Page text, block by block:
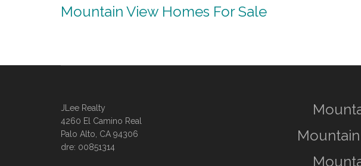
Mountain View Homes For Sale
JLee Realty
4260 El Camino Real
Palo Alto, CA 94306
dre: 00851314